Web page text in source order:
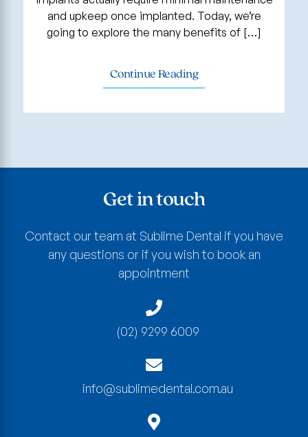
and upkeep once implanted. Today, we’re
going to explore the many benefits of […]
Continue Reading
Get in touch
Contact our team at Sublime Dental if you have
any questions or if you wish to book an
appointment
(02) 9299 6009
info@sublimedental.com.au